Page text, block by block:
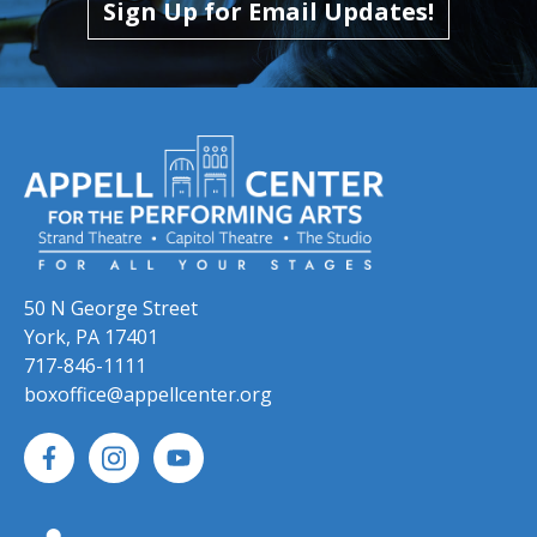
Sign Up for Email Updates!
50 N George Street
York, PA 17401
717-846-1111
boxoffice@appellcenter.org